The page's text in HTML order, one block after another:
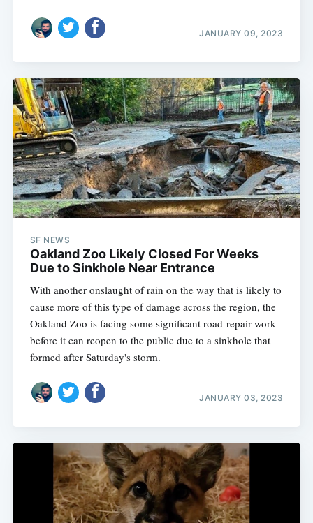
JANUARY 09, 2023
SF NEWS
Oakland Zoo Likely Closed For Weeks
Due to Sinkhole Near Entrance
With another onslaught of rain on the way that is likely to
cause more of this type of damage across the region, the
Oakland Zoo is facing some significant road-repair work
before it can reopen to the public due to a sinkhole that
formed after Saturday's storm.
JANUARY 03, 2023